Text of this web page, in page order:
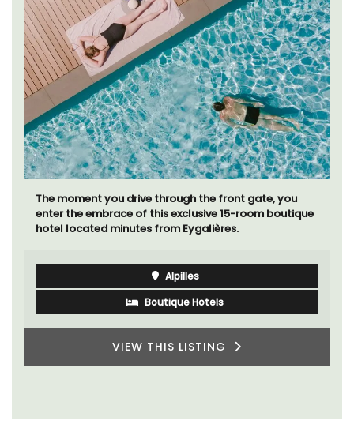
If you are looking for a perfect holiday rental
property, with a heated pool, Les Vallons sleeps 12
people in a fully restored hamlet.
Vaucluse
Six Bedrooms
VIEW THIS LISTING